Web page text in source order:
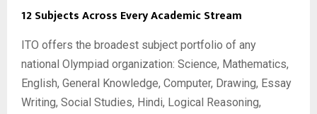
12 Subjects Across Every Academic Stream
ITO offers the broadest subject portfolio of any
national Olympiad organization: Science, Mathematics,
English, General Knowledge, Computer, Drawing, Essay
Writing, Social Studies, Hindi, Logical Reasoning,